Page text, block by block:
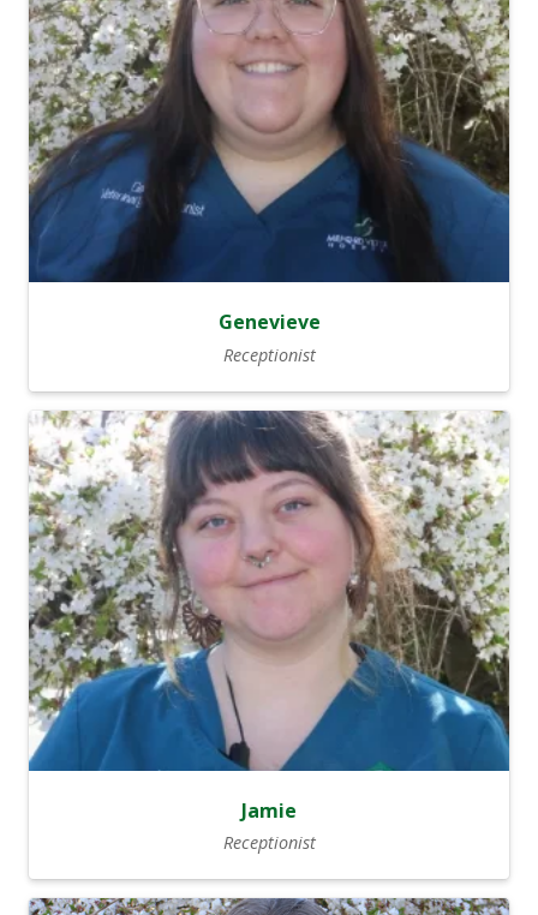
Genevieve
Receptionist
Jamie
Receptionist